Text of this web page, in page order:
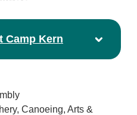
Camp Kern
Canoeing, Arts &